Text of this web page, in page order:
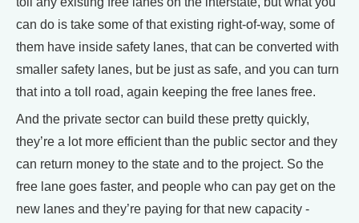
can do is take some of that existing right-of-way, some of
them have inside safety lanes, that can be converted with
smaller safety lanes, but be just as safe, and you can turn
that into a toll road, again keeping the free lanes free.
And the private sector can build these pretty quickly,
they’re a lot more efficient than the public sector and they
can return money to the state and to the project. So the
free lane goes faster, and people who can pay get on the
new lanes and they’re paying for that new capacity -